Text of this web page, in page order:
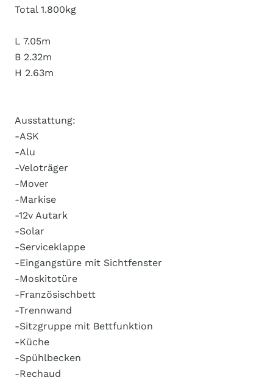
Total 1.800kg
L 7.05m
B 2.32m
H 2.63m
Ausstattung:
-ASK
-Alu
-Veloträger
-Mover
-Markise
-12v Autark
-Solar
-Serviceklappe
-Eingangstüre mit Sichtfenster
-Moskitotüre
-Französischbett
-Trennwand
-Sitzgruppe mit Bettfunktion
-Küche
-Spühlbecken
-Rechaud